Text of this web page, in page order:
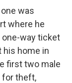
one was
where he
one-way ticket
his home in
first two male
for theft,